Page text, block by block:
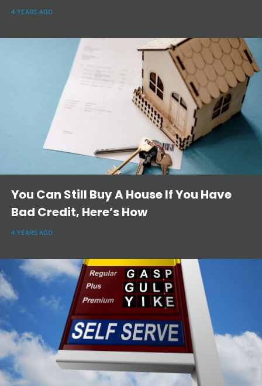
4 YEARS AGO
You Can Still Buy A House If You Have
Bad Credit, Here’s How
4 YEARS AGO